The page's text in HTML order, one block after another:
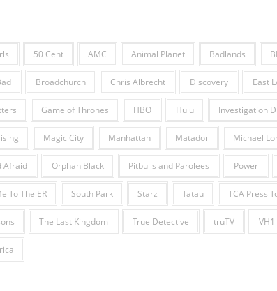
50 Cent AMC Animal Planet Badlands
Broadchurch Chris Albrecht Discovery East
Game of Thrones HBO Hulu Investigation
Magic City Manhattan Matador Michael
Afraid Orphan Black Pitbulls and Parolees Power
To The ER South Park Starz Tatau TCA Press
The Last Kingdom True Detective truTV VH1